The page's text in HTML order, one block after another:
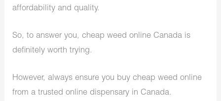
affordability and quality.
So, to answer you, cheap weed online Canada is
definitely worth trying.
However, always ensure you buy cheap weed online
from a trusted online dispensary in Canada.